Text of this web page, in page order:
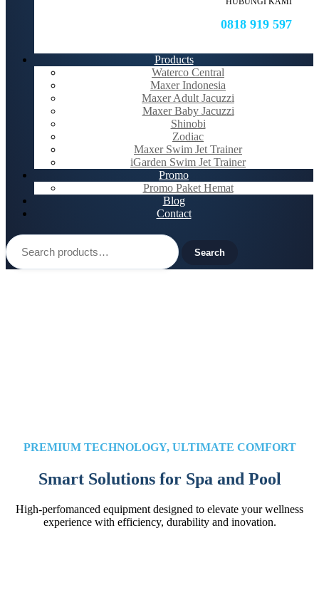
0818 919 597
Products
Waterco Central
Maxer Indonesia
Maxer Adult Jacuzzi
Maxer Baby Jacuzzi
Shinobi
Zodiac
Maxer Swim Jet Trainer
iGarden Swim Jet Trainer
Promo
Promo Paket Hemat
Blog
Contact
Search
for:
Search
PREMIUM TECHNOLOGY, ULTIMATE COMFORT
Smart Solutions for Spa and Pool
High-perfomanced equipment designed to elevate your wellness
experience with efficiency, durability and inovation.